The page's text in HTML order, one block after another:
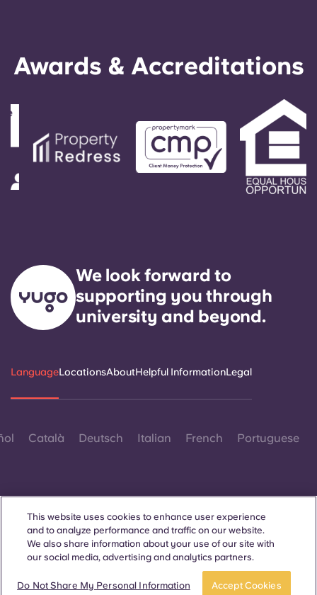
Awards & Accreditations
We look forward to
supporting you through
university and beyond.
LanguageLocationsAboutHelpful InformationLegal
Català Deutsch Italian French Portuguese
Contact Us
This website uses cookies to enhance user experience
and to analyze performance and traffic on our website.
We also share information about your use of our site with
our social media, advertising and analytics partners.
Do Not Share My Personal Information Accept Cookies